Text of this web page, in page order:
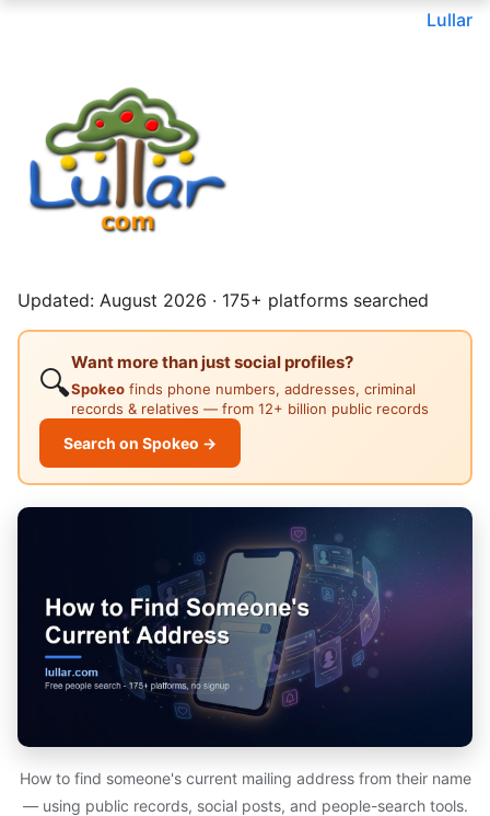
Lullar
Updated: August 2026 · 175+ platforms searched
🔍
Want more than just social profiles?
Spokeo finds phone numbers, addresses, criminal
records & relatives — from 12+ billion public records
Search on Spokeo →
How to find someone's current mailing address from their name
— using public records, social posts, and people-search tools.